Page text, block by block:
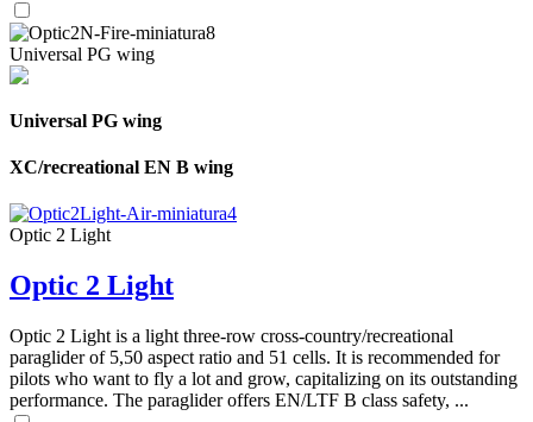
Universal PG wing
Universal PG wing
XC/recreational EN B wing
Optic 2 Light
Optic 2 Light
Optic 2 Light is a light three-row cross-country/recreational
paraglider of 5,50 aspect ratio and 51 cells. It is recommended for
pilots who want to fly a lot and grow, capitalizing on its outstanding
performance. The paraglider offers EN/LTF B class safety, ...